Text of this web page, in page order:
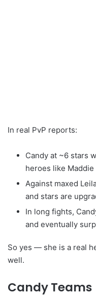
In real PvP reports:
Candy at ~6 stars
heroes like
Against maxed
and stars are
In long fights,
and eventually
So yes — she is a real
well.
Candy Teams